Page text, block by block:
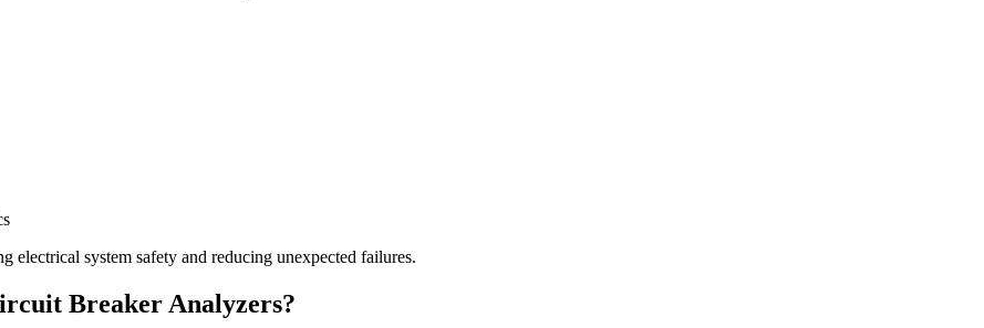
electrical system safety and reducing unexpected failures.
Breaker Analyzers?